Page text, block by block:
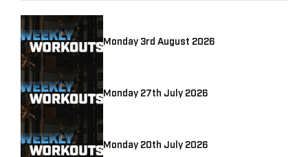
Monday 3rd August 2026
Monday 27th July 2026
Monday 20th July 2026